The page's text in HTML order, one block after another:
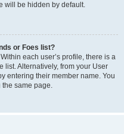
will be hidden by default.
or Foes list?
each user’s profile, there is a
list. Alternatively, from your User
entering their member name. You
the same page.